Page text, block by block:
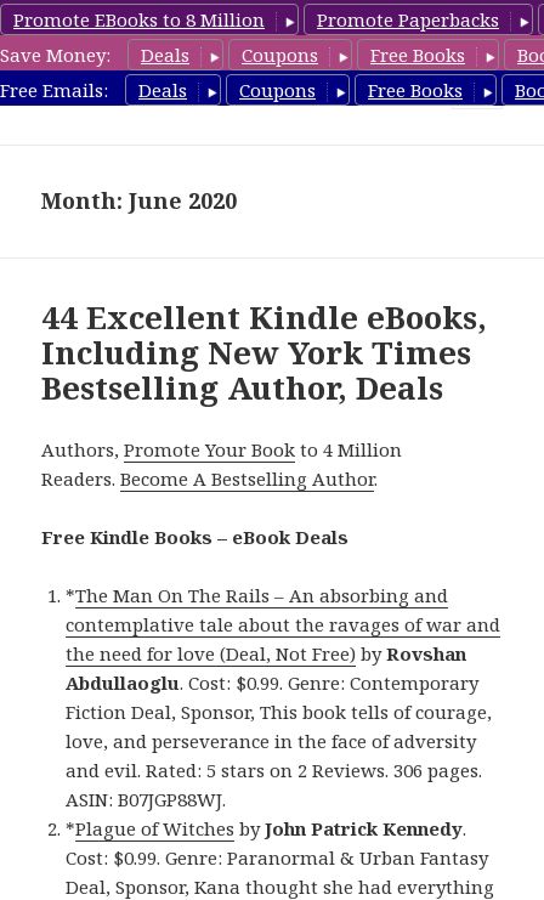
Promote EBooks to 8 Million
Promote Paperbacks
Save Money:
Deals Coupons Free Books
Free Emails:
Deals Coupons Free Books
eBook Deals
Month: June 2020
44 Excellent Kindle eBooks,
Including New York Times
Bestselling Author, Deals
Authors,Promote Your Book to 4 Million
Readers.Become A Bestselling Author.
Free Kindle Books – eBook Deals
*The Man On The Rails – An absorbing and
contemplative tale about the ravages of war and
the need for love (Deal, Not Free) byRovshan
Abdullaoglu. Cost: $0.99. Genre: Contemporary
Fiction Deal, Sponsor, This book tells of courage,
love, and perseverance in the face of adversity
and evil. Rated: 5 stars on 2 Reviews. 306 pages.
ASIN: B07JGP88WJ.
*Plague of Witches byJohn Patrick Kennedy.
Cost: $0.99. Genre: Paranormal & Urban Fantasy
Deal, Sponsor, Kana thought she had everything